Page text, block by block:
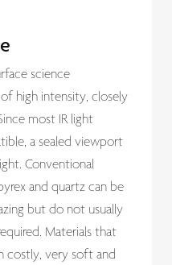
science
high intensity, closely
most IR light
a sealed viewport
Conventional
and quartz can be
but do not usually
Materials that
costly, very soft and